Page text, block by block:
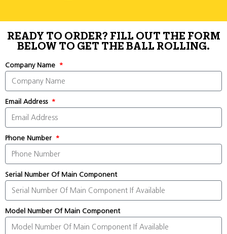
READY TO ORDER? FILL OUT THE FORM
BELOW TO GET THE BALL ROLLING.
Company Name
Email Address
Phone Number
Serial Number Of Main Component
Model Number Of Main Component